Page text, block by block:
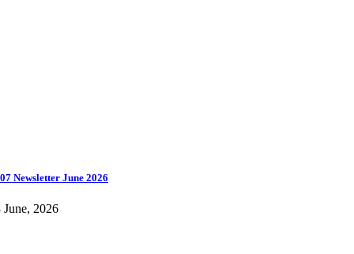
Newsletter June 2026
June, 2026